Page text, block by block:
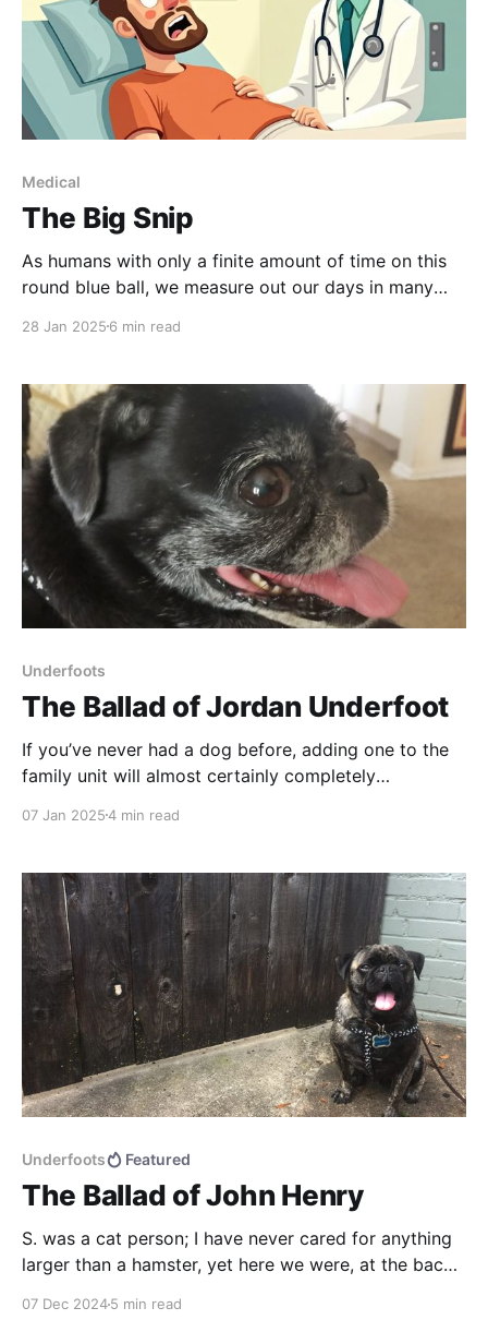
Medical
The Big Snip
As humans with only a finite amount of time on this
round blue ball, we measure out our days in many
relationships, jobs, vacations. One of my milestones
before my vasectomy and then the time
28 Jan 2025 6 min read
Underfoots
The Ballad of Jordan Underfoot
If you’ve never had a dog before, adding one to the
family unit will almost certainly completely
new rhythm you’ve negotiated together, the next
who wants consistency?
07 Jan 20254 min read
Underfoots Featured
The Ballad of John Henry
S. was a cat person; I have never cared for anything
larger than a hamster, yet here we were, at the back
07 Dec 20245 min read